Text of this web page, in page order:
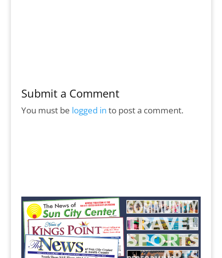
Submit a Comment
You must be logged in to post a comment.